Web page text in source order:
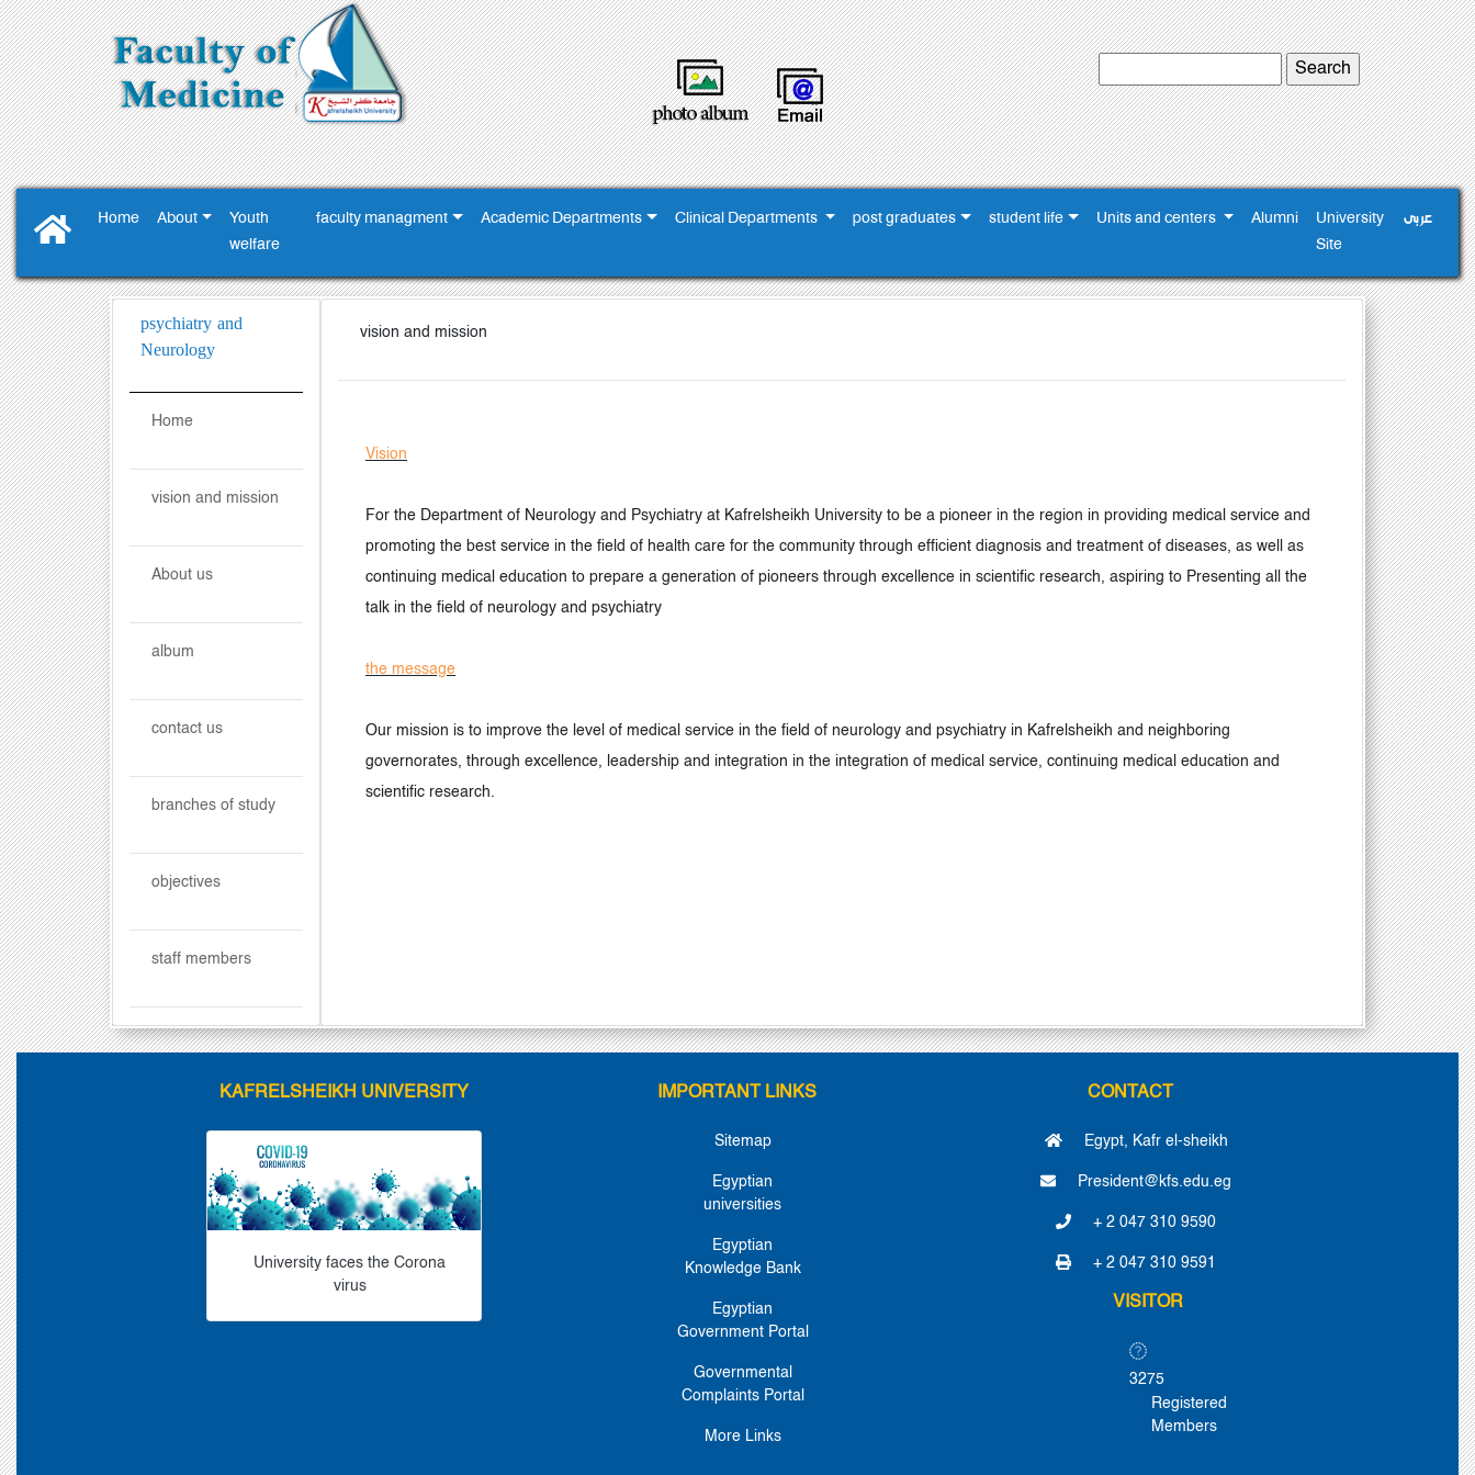
Home About
Youth
‎welfare ‎
faculty managment Academic Departments Clinical Departments post graduates student life Units and centers Alumni
University
Site
عربى
psychiatry and
Neurology
Home
vision and mission
About us
album
contact us
branches of study
objectives
staff members
vision and mission
Vision
For the Department of Neurology and Psychiatry at Kafrelsheikh University to be a pioneer in the region in providing medical service and
promoting the best service in the field of health care for the community through efficient diagnosis and treatment of diseases, as well as
continuing medical education to prepare a generation of pioneers through excellence in scientific research, aspiring to Presenting all the
talk in the field of neurology and psychiatry
the message
Our mission is to improve the level of medical service in the field of neurology and psychiatry in Kafrelsheikh and neighboring
governorates, through excellence, leadership and integration in the integration of medical service, continuing medical education and
scientific research.
KAFRELSHEIKH UNIVERSITY
University faces the Corona
virus
IMPORTANT LINKS
Sitemap
Egyptian
universities
Egyptian
Knowledge Bank
Egyptian
Government Portal
Governmental
Complaints Portal
More Links
CONTACT
Egypt, Kafr el-sheikh
President@kfs.edu.eg
+ 2 047 310 9590
+ 2 047 310 9591
VISITOR
3275
Registered
Members